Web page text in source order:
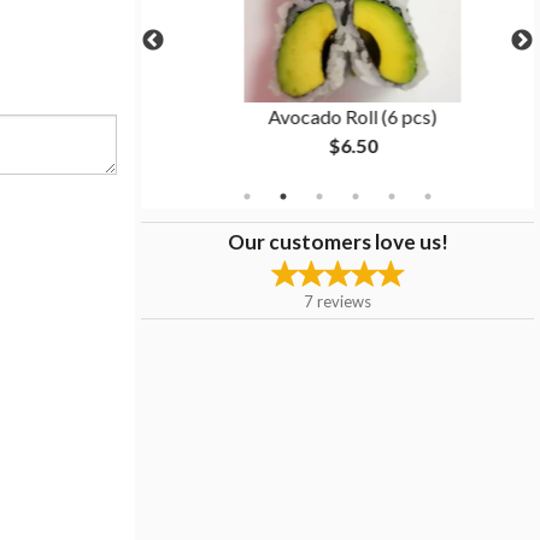
pcs)
Avocado Roll (6 pcs)
$6.50
Our customers love us!
7reviews